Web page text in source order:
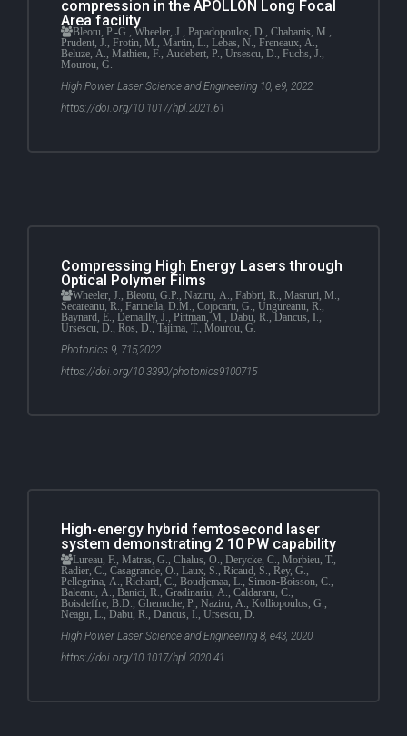
compression in the APOLLON Long Focal
Area facility
Bleotu, P.-G., Wheeler, J., Papadopoulos, D., Chabanis, M.,
Prudent, J., Frotin, M., Martin, L., Lebas, N., Freneaux, A.,
Beluze, A., Mathieu, F., Audebert, P., Ursescu, D., Fuchs, J.,
Mourou, G.
High Power Laser Science and Engineering 10, e9, 2022.
https://doi.org/10.1017/hpl.2021.61
Compressing High Energy Lasers through
Optical Polymer Films
Wheeler, J., Bleotu, G.P., Naziru, A., Fabbri, R., Masruri, M.,
Secareanu, R., Farinella, D.M., Cojocaru, G., Ungureanu, R.,
Baynard, E., Demailly, J., Pittman, M., Dabu, R., Dancus, I.,
Ursescu, D., Ros, D., Tajima, T., Mourou, G.
Photonics 9, 715,2022.
https://doi.org/10.3390/photonics9100715
High-energy hybrid femtosecond laser
system demonstrating 2 10 PW capability
Lureau, F., Matras, G., Chalus, O., Derycke, C., Morbieu, T.,
Radier, C., Casagrande, O., Laux, S., Ricaud, S., Rey, G.,
Pellegrina, A., Richard, C., Boudjemaa, L., Simon-Boisson, C.,
Baleanu, A., Banici, R., Gradinariu, A., Caldararu, C.,
Boisdeffre, B.D., Ghenuche, P., Naziru, A., Kolliopoulos, G.,
Neagu, L., Dabu, R., Dancus, I., Ursescu, D.
High Power Laser Science and Engineering 8, e43, 2020.
https://doi.org/10.1017/hpl.2020.41